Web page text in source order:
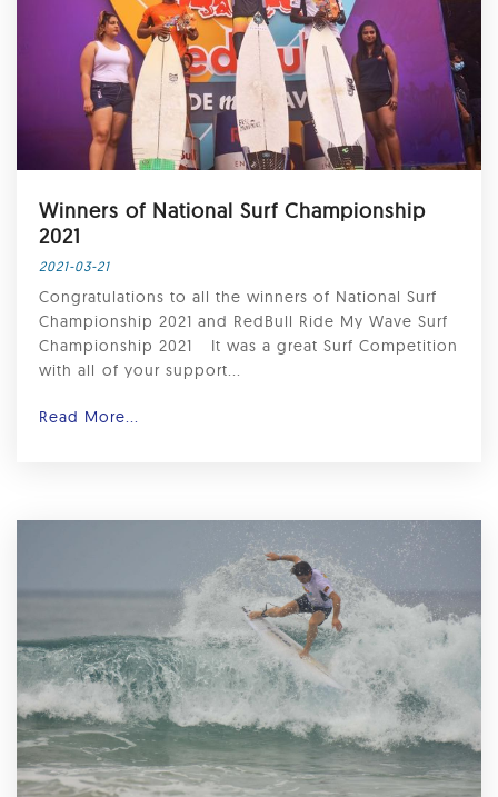
Winners of National Surf Championship
2021
2021-03-21
Congratulations to all the winners of National Surf
Championship 2021 and RedBull Ride My Wave Surf
Championship 2021 ⁣ ⁣ It was a great Surf Competition
with all⁣ of your support...
Read More...